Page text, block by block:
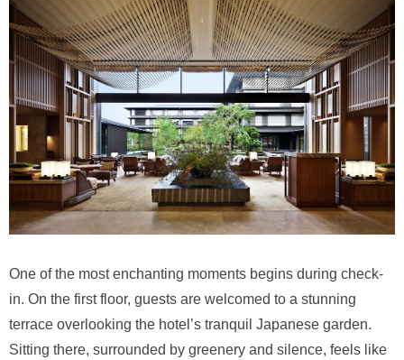
One of the most enchanting moments begins during check-
in. On the first floor, guests are welcomed to a stunning
terrace overlooking the hotel’s tranquil Japanese garden.
Sitting there, surrounded by greenery and silence, feels like